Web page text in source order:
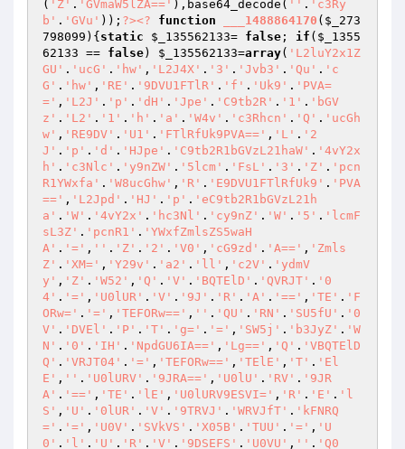
( 'Z' . 'GVmaW5lZA==' ),base64_decode( '' . 'c3Ry
b' . 'GVu' )); ?><? function ___1488864170 ( $_273
798099 ) { static $_135562133= false ; if ( $_1355
62133 == false) $_135562133=array( 'L2luY2x1Z
GU' . 'ucG' . 'hw' , 'L2J4X' . '3' . 'Jvb3' . 'Qu' . 'c
G' . 'hw' , 'RE' . '9DVU1FTlR' . 'f' . 'Uk9' . 'PVA=
=' , 'L2J' . 'p' . 'dH' . 'Jpe' . 'C9tb2R' . '1' . 'bGV
z' . 'L2' . '1' . 'h' . 'a' . 'W4v' . 'c3Rhcn' . 'Q' . 'ucGh
w' , 'RE9DV' . 'U1' . 'FTlRfUk9PVA==' , 'L' . '2
J' . 'p' . 'd' . 'HJpe' . 'C9tb2R1bGVzL21haW' . '4vY2x
h' . 'c3Nlc' . 'y9nZW' . '5lcm' . 'FsL' . '3' . 'Z' . 'pcn
R1YWxfa' . 'W8ucGhw' , 'R' . 'E9DVU1FTlRfUk9' . 'PVA
==' , 'L2Jpd' . 'HJ' . 'p' . 'eC9tb2R1bGVzL21h
a' . 'W' . '4vY2x' . 'hc3Nl' . 'cy9nZ' . 'W' . '5' . 'lcmF
sL3Z' . 'pcnR1' . 'YWxfZmlsZS5waH
A' . '=' , '' . 'Z' . '2' . 'V0' , 'cG9zd' . 'A==' , 'Zmls
Z' . 'XM=' , 'Y29v' . 'a2' . 'll' , 'c2V' . 'ydmV
y' , 'Z' . 'W52' , 'Q' . 'V' . 'BQTElD' . 'QVRJT' . '0
4' . '=' , 'U0lUR' . 'V' . '9J' . 'R' . 'A' . '==' , 'TE' . 'F
ORw=' . '=' , 'TEFORw==' , '' . 'QU' . 'RN' . 'SU5fU' . '0
V' . 'DVEl' . 'P' . 'T' . 'g=' . '=' , 'SW5j' . 'b3JyZ' . 'W
N' . '0' . 'IH' . 'NpdGU6IA==' , 'Lg==' , 'Q' . 'VBQTElD
Q' . 'VRJT04' . '=' , 'TEFORw==' , 'TElE' , 'T' . 'El
E' , '' . 'U0lURV' . '9JRA==' , 'U0lU' . 'RV' . '9JR
A' . '==' , 'TE' . 'lE' , 'U0lURV9ESVI=' , 'R' . 'E' . 'l
S' , 'U' . '0lUR' . 'V' . '9TRVJ' . 'WRVJfT' . 'kFNRQ
=' . '=' , 'U0V' . 'SVkVS' . 'X05B' . 'TUU' . '=' , 'U
0' . 'l' . 'U' . 'R' . 'V' . '9DSEFS' . 'U0VU' , '' . 'Q0